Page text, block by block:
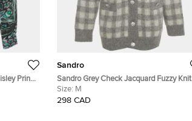
Print
Sandro
Sandro Grey Check Jacquard Fuzzy Knit
Wool V-Neck Ontario Cardigan M
Size: M
298 CAD